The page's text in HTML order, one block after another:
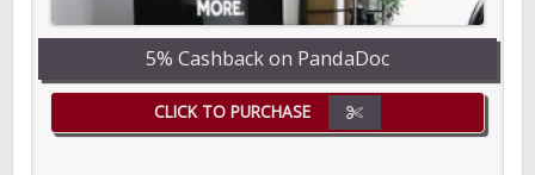
5% Cashback on PandaDoc
CLICK TO PURCHASE